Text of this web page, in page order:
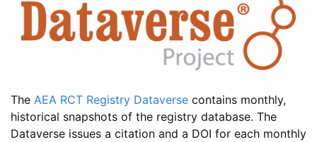
The AEA RCT Registry Dataverse contains monthly,
historical snapshots of the registry database. The
Dataverse issues a citation and a DOI for each monthly